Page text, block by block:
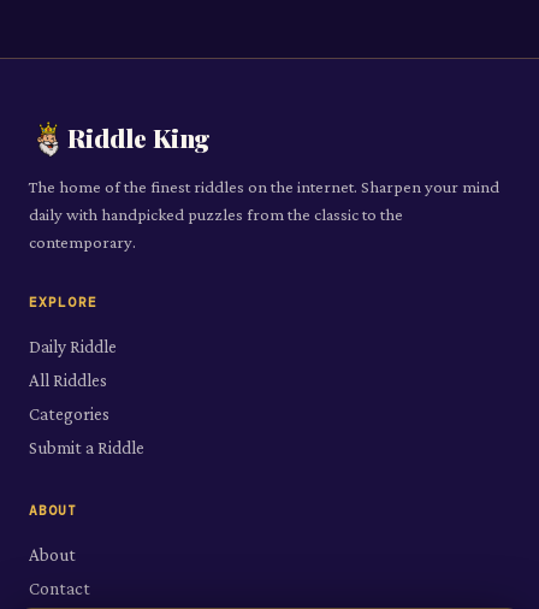
Riddle King
The home of the finest riddles on the internet. Sharpen your mind
daily with handpicked puzzles from the classic to the
contemporary.
EXPLORE
Daily Riddle
All Riddles
Categories
Submit a Riddle
ABOUT
About
Contact